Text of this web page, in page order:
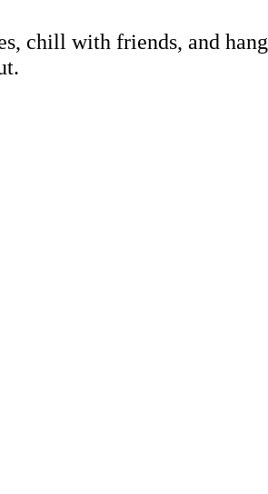
chill with friends, and hang